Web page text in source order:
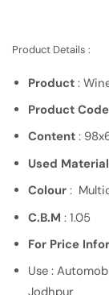
Product Details :
Product :
Product Code
Content :
Used Material
Colour :
C.B.M : 1.05
For Price
Use :